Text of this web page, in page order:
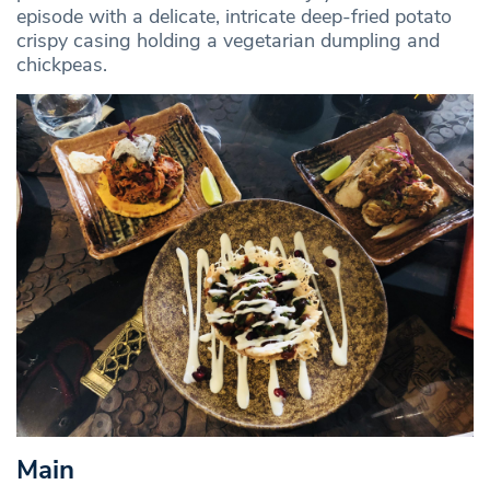
episode with a delicate, intricate deep-fried potato
crispy casing holding a vegetarian dumpling and
chickpeas.
Main